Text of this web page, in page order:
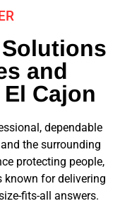
and
Cajon
dependable
the surrounding
protecting people,
known for delivering
fits-all answers.